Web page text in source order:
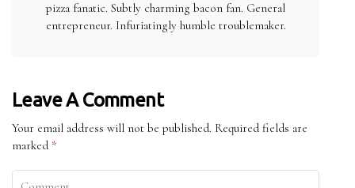
pizza fanatic. Subtly charming bacon fan. General
entrepreneur. Infuriatingly humble troublemaker.
Leave A Comment
Your email address will not be published. Required fields are
marked *